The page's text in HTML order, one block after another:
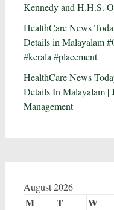
Kennedy and H.H.S.
HealthCare News
Details in Malayalam
#kerala #placement
HealthCare News
Details In Malayalam |
Management
August 2026
M T W